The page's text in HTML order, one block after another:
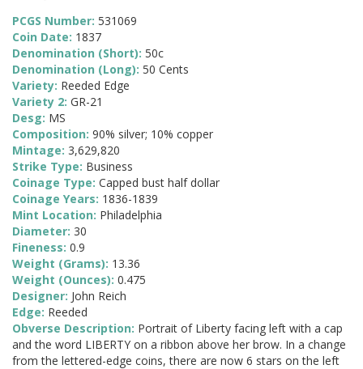
PCGS Number: 531069
Coin Date: 1837
Denomination (Short): 50c
Denomination (Long): 50 Cents
Variety: Reeded Edge
Variety 2: GR-21
Desg: MS
Composition: 90% silver; 10% copper
Mintage: 3,629,820
Strike Type: Business
Coinage Type: Capped bust half dollar
Coinage Years: 1836-1839
Mint Location: Philadelphia
Diameter: 30
Fineness: 0.9
Weight (Grams): 13.36
Weight (Ounces): 0.475
Designer: John Reich
Edge: Reeded
Obverse Description: Portrait of Liberty facing left with a cap
and the word LIBERTY on a ribbon above her brow. In a change
from the lettered-edge coins, there are now 6 stars on the left